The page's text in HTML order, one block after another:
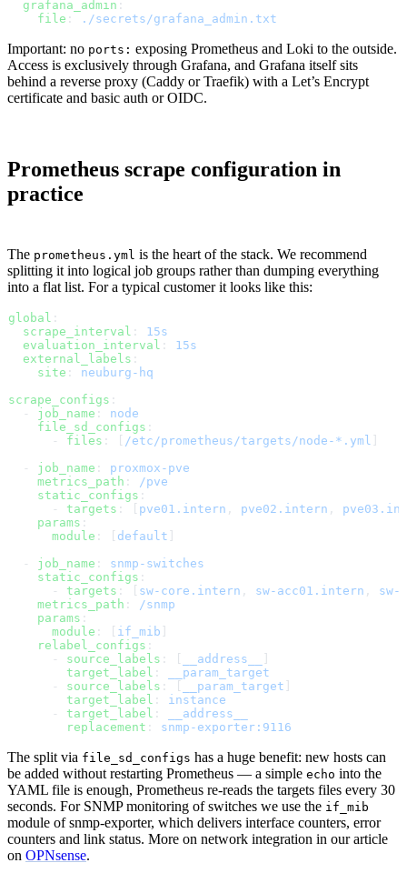
  grafana_admin
:
    file
: ./secrets/grafana_admin.txt
Important: no ports: exposing Prometheus and Loki to the outside.
Access is exclusively through Grafana, and Grafana itself sits
behind a reverse proxy (Caddy or Traefik) with a Let’s Encrypt
certificate and basic auth or OIDC.
Prometheus scrape configuration in
practice
The prometheus.yml is the heart of the stack. We recommend
splitting it into logical job groups rather than dumping everything
into a flat list. For a typical customer it looks like this:
global :
  scrape_interval
: 15s
  evaluation_interval
: 15s
  external_labels
:
    site
: neuburg-hq
scrape_configs :
  -
job_name : node
    file_sd_configs
:
      -
files : [ /etc/prometheus/targets/node-*.yml
  -
job_name : proxmox-pve
    metrics_path
:
/pve
    static_configs
:
      -
targets : [ pve01.intern , pve02.intern ,
    params
:
      module
: [ default
  -
job_name : snmp-switches
    static_configs
:
      -
targets : [ sw-core.intern , sw-acc01.intern , sw-
    metrics_path
:
/snmp
    params
:
      module
: [ if_mib
    relabel_configs
:
      -
source_labels : [ __address__
        target_label
:
__param_target
      -
source_labels : [ __param_target
        target_label
: instance
      -
target_label :
__address__
        replacement
: snmp-exporter:9116
The split via file_sd_configs has a huge benefit: new hosts can
be added without restarting Prometheus — a simple echo into the
YAML file is enough, Prometheus re-reads the targets files every 30
seconds. For SNMP monitoring of switches we use the if_mib
module of snmp-exporter, which delivers interface counters, error
counters and link status. More on network integration in our article
on OPNsense.